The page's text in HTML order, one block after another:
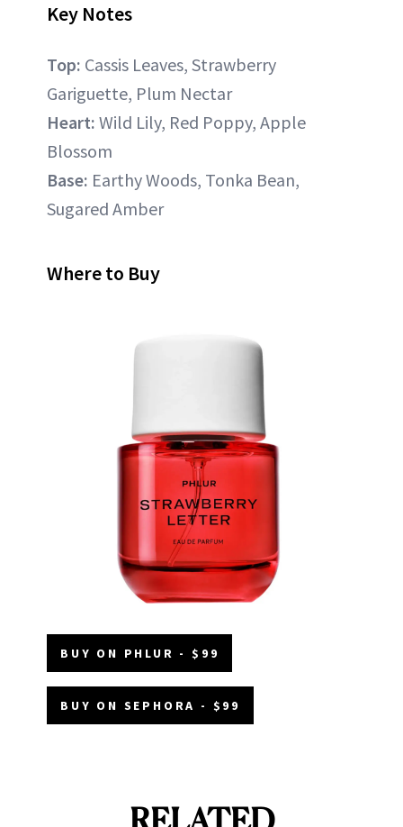
Key Notes
Top: Cassis Leaves, Strawberry
Gariguette, Plum Nectar
Heart: Wild Lily, Red Poppy, Apple
Blossom
Base: Earthy Woods, Tonka Bean,
Sugared Amber
Where to Buy
BUY ON PHLUR - $99
BUY ON SEPHORA - $99